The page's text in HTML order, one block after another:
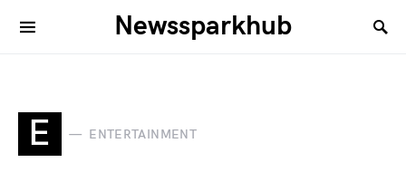
Newssparkhub
E ENTERTAINMENT